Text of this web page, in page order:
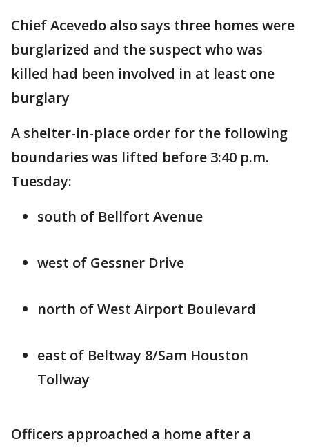
Chief Acevedo also says three homes were
burglarized and the suspect who was
killed had been involved in at least one
burglary
A shelter-in-place order for the following
boundaries was lifted before 3:40 p.m.
Tuesday:
south of Bellfort Avenue
west of Gessner Drive
north of West Airport Boulevard
east of Beltway 8/Sam Houston
Tollway
Officers approached a home after a